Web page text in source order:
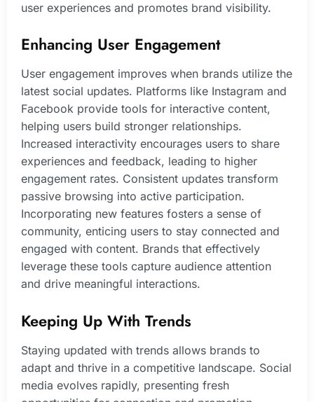
user experiences and promotes brand visibility.
Enhancing User Engagement
User engagement improves when brands utilize the
latest social updates. Platforms like Instagram and
Facebook provide tools for interactive content,
helping users build stronger relationships.
Increased interactivity encourages users to share
experiences and feedback, leading to higher
engagement rates. Consistent updates transform
passive browsing into active participation.
Incorporating new features fosters a sense of
community, enticing users to stay connected and
engaged with content. Brands that effectively
leverage these tools capture audience attention
and drive meaningful interactions.
Keeping Up With Trends
Staying updated with trends allows brands to
adapt and thrive in a competitive landscape. Social
media evolves rapidly, presenting fresh